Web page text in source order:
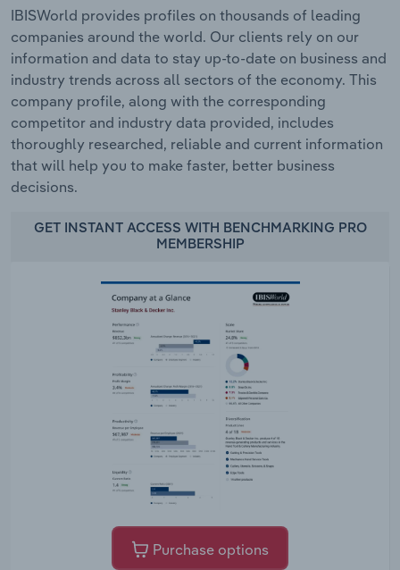
IBISWorld provides profiles on thousands of leading
companies around the world. Our clients rely on our
information and data to stay up-to-date on business and
industry trends across all sectors of the economy. This
company profile, along with the corresponding
competitor and industry data provided, includes
thoroughly researched, reliable and current information
that will help you to make faster, better business
decisions.
GET INSTANT ACCESS WITH BENCHMARKING PRO
MEMBERSHIP
Purchase options